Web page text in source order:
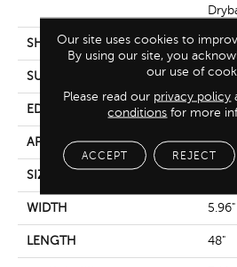
SHAPE Plank
SURFACE TYPE Tick
EDGE
APPLICATION
SIZE
WIDTH 5.96"
LENGTH 48"
Our site uses cookies to
By using our site, you
our use of
Please read our privacy policy
conditions for more
ACCEPT REJECT